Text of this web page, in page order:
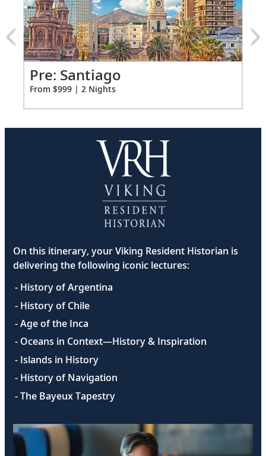
Santiago
extension
from
999
for
Pre: Santiago
From $999 | 2 Nights
On this itinerary, your Viking Resident Historian is
delivering the following iconic lectures:
- History of Argentina
- History of Chile
- Age of the Inca
- Oceans in Context—History & Inspiration
- Islands in History
- History of Navigation
- The Bayeux Tapestry